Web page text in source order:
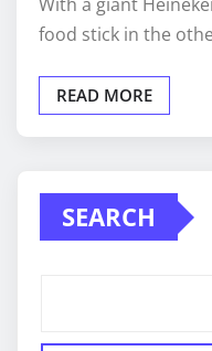
With a giant
food stick in the
READ MORE
SEARCH